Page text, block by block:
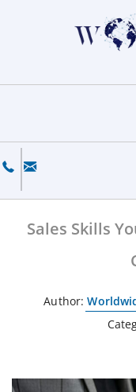
Sales Skills
Author: